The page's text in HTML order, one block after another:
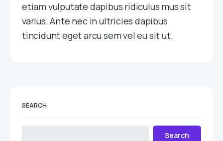
etiam vulputate dapibus ridiculus mus sit
varius. Ante nec in ultricies dapibus
tincidunt eget arcu sem vel eu sit ut.
SEARCH
Search